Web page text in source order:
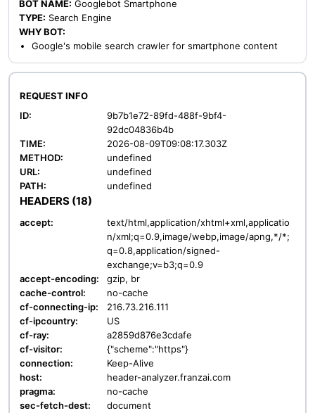
BOT NAME: Googlebot Smartphone
TYPE: Search Engine
WHY BOT:
Google's mobile search crawler for smartphone content
REQUEST INFO
ID:
9b7b1e72-89fd-488f-9bf4-
92dc04836b4b
TIME:
2026-08-09T09:08:17.303Z
METHOD:
undefined
URL:
undefined
PATH:
undefined
HEADERS (18)
accept:
text/html,application/xhtml+xml,applicatio
n/xml;q=0.9,image/webp,image/apng,*/*;
q=0.8,application/signed-
exchange;v=b3;q=0.9
accept-encoding:
gzip, br
cache-control:
no-cache
cf-connecting-ip:
216.73.216.111
cf-ipcountry:
US
cf-ray:
a2859d876e3cdafe
cf-visitor:
{"scheme":"https"}
connection:
Keep-Alive
host:
header-analyzer.franzai.com
pragma:
no-cache
sec-fetch-dest:
document